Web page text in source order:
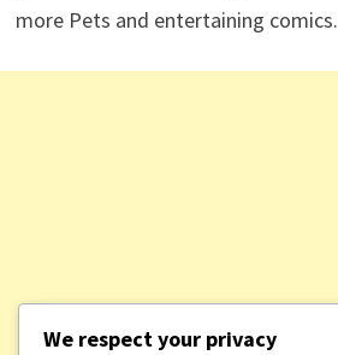
more Pets and entertaining comics.
We respect your privacy